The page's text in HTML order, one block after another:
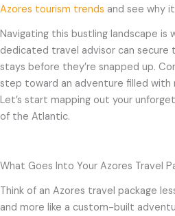
Azores tourism trends and see why
Navigating this bustling landscape is
dedicated travel advisor can secure
stays before they’re snapped up.
step toward an adventure filled with
Let’s start mapping out your
of the Atlantic.
What Goes Into Your Azores Travel
Think of an Azores travel package
and more like a custom-built